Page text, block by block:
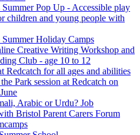
Summer Pop Up - Accessible play
children and young people with
Summer Holiday Camps
Creative Writing Workshop and
Club - age 10 to 12
Redcatch for all ages and abilities
Park session at Redcatch on
Arabic or Urdu? Job
Bristol Parent Carers Forum